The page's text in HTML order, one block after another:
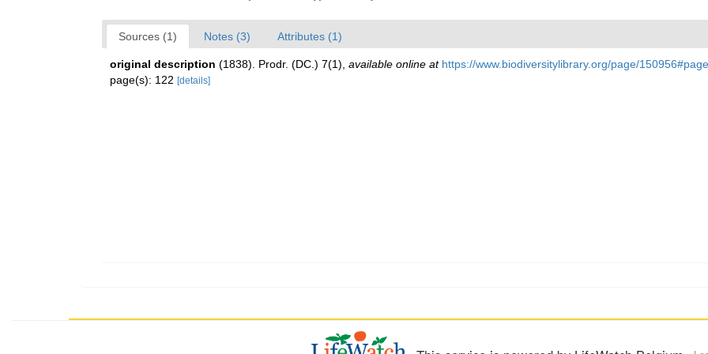
Sources (1) Notes (3) Attributes (1)
original description (1838). Prodr. (DC.) 7(1) available online at https://www.biodiversitylibrary.org/page/
page(s): 122 [details]